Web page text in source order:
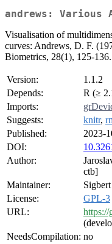
andrews: Various
Visualisation of
curves: Andrews, D. F.
Biometrics, 28(1), 125-
Version:
1.1.2
Depends:
R (≥
Imports:
Suggests:
knitr,
Published:
2023-
DOI:
Author:
ctb]
Maintainer:
License:
GPL-3
URL:
https://
NeedsCompilation: no